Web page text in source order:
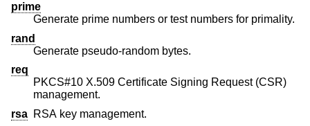
prime
Generate prime numbers or test numbers for primality.
rand
Generate pseudo-random bytes.
req
PKCS#10 X.509 Certificate Signing Request (CSR)
management.
rsa RSA key management.